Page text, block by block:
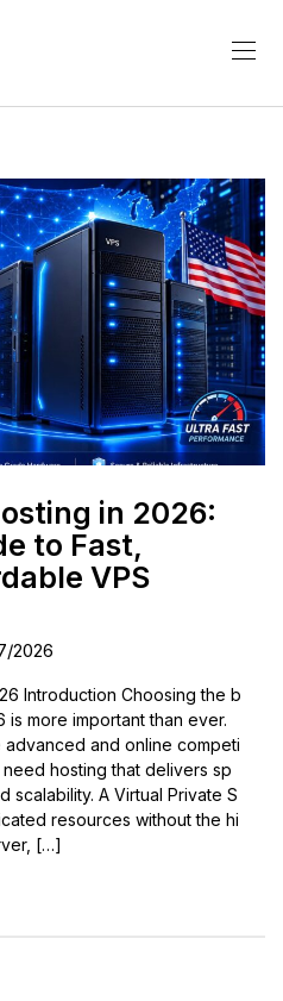
in 2026:
to Fast,
VPS
2026
Introduction Choosing the b
is more important than ever.
and online competi
hosting that delivers sp
scalability. A Virtual Private S
resources without the hi
[…]